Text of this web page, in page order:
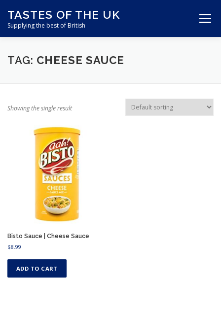
content
TASTES OF THE UK
Supplying the best of British
Menu
ABOUT US SHOP ONLINE
TAG: CHEESE SAUCE
Showing the single result
Bisto Sauce | Cheese Sauce
$8.99
ADD TO CART